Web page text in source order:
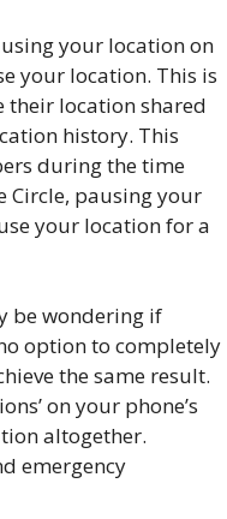
your location on
your location. This is
their location shared
history. This
during the time
Circle, pausing your
your location for a
be wondering if
option to completely
the same result.
on your phone’s
altogether.
emergency